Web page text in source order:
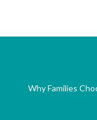
Why Families